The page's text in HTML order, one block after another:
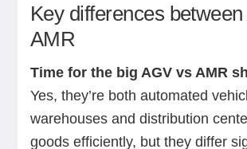
Key differences
AMR
Time for the big AGV vs AMR
Yes, they’re both automated
warehouses and distribution
goods efficiently, but they differ